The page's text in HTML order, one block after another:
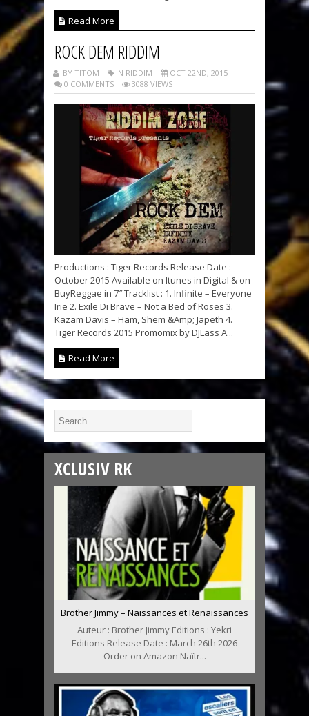
Read More
ROCK DEM RIDDIM
BY TITOM IN RIDDIM
OCT 22ND, 2015
0 COMMENTS
3088 VIEWS
Productions : Tiger Records Release Date :
October 2015 Available on Itunes in Digital & on
BuyReggae in 7″ Tracklist : 1. Infinite – Everyone
Irie 2. Exile Di Brave – Not a Bed of Roses 3.
Kazam Davis – Ham, Shem &Amp; Japeth 4.
Tiger Records 2015 Promomix by DJLass A...
Read More
XCLUSIV RK
Brother Jimmy – Naissances et Renaissances
Auteur : Brother Jimmy Editions : Yekri
Editions Release Date : March 26th 2026
Order on Amazon Naîtr...